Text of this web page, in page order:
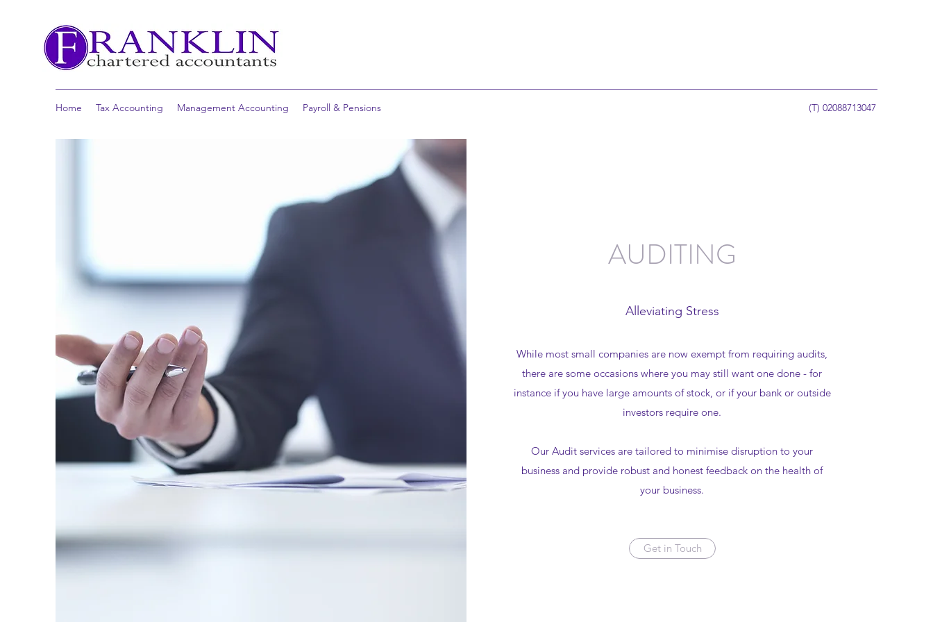
Home Tax Accounting Management Accounting Payroll & Pensions (T) 02088713047
AUDITING
Alleviating Stress
While most small companies are now exempt from requiring audits,
there are some occasions where you may still want one done - for
instance if you have large amounts of stock, or if your bank or outside
investors require one.
Our Audit services are tailored to minimise disruption to your
business and provide robust and honest feedback on the health of
your business.
Get in Touch